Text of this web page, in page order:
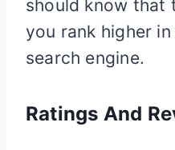
should know that
you rank higher in
search engine.
Ratings And